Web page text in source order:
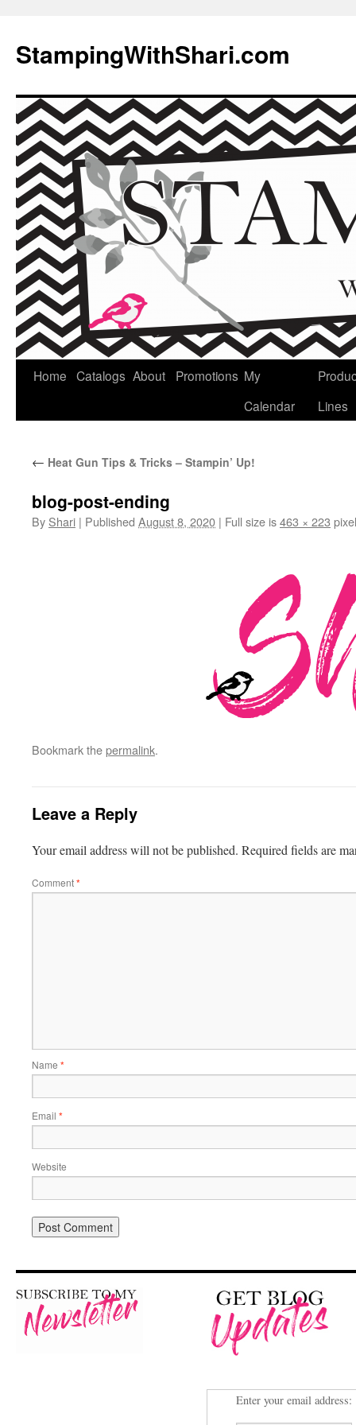
content
StampingWithShari.com
Home Catalogs About Promotions My
Calendar
Lines
← Heat Gun Tips & Tricks – Stampin’ Up!
blog-post-ending
By Shari | Published August 8, 2020 | Full size is463 × 223
Bookmark thepermalink.
Leave a Reply
Your email address will not be published. Required fields are
Comment*
Name *
Email *
Website
Enter your email address: